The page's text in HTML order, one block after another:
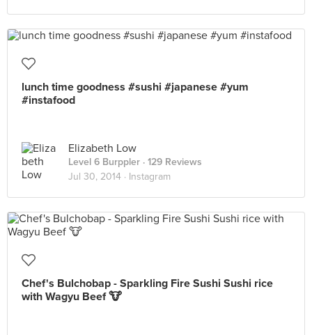
lunch time goodness #sushi #japanese #yum
#instafood
Elizabeth Low
Level 6 Burppler · 129 Reviews
Jul 30, 2014 · Instagram
Chef's Bulchobap - Sparkling Fire Sushi Sushi rice
with Wagyu Beef 🐮